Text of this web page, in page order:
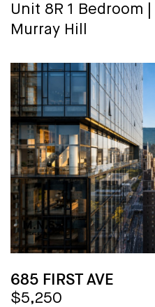
Unit 8R 1 Bedroom
Murray Hill
685 FIRST AVE
$5,250